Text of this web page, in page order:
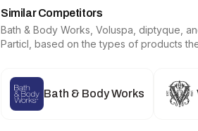
Similar Competitors
Bath & Body Works, Voluspa, diptyque ,
Particl, based on the types of products
Bath & Body Works